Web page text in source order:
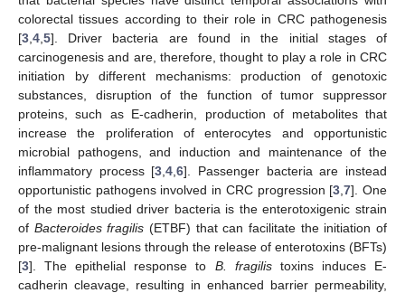
colorectal tissues according to their role in CRC pathogenesis
[3 4 5]. Driver bacteria are found in the initial stages of
carcinogenesis and are, therefore, thought to play a role in CRC
initiation by different mechanisms: production of genotoxic
substances, disruption of the function of tumor suppressor
proteins, such as E-cadherin, production of metabolites that
increase the proliferation of enterocytes and opportunistic
microbial pathogens, and induction and maintenance of the
inflammatory process [3 ,4 ,6]. Passenger bacteria are instead
opportunistic pathogens involved in CRC progression [3 ,7]. One
of the most studied driver bacteria is the enterotoxigenic strain
of Bacteroides fragilis (ETBF) that can facilitate the initiation of
pre-malignant lesions through the release of enterotoxins (BFTs)
[3]. The epithelial response to B. fragilistoxins induces E-
cadherin cleavage, resulting in enhanced barrier permeability,